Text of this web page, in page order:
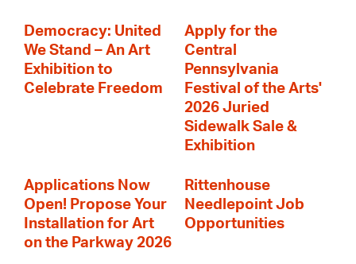
Democracy: United
We Stand – An Art
Exhibition to
Celebrate Freedom
Apply for the
Central
Pennsylvania
Festival of the Arts'
2026 Juried
Sidewalk Sale &
Exhibition
Applications Now
Open! Propose Your
Installation for Art
on the Parkway 2026
Rittenhouse
Needlepoint Job
Opportunities